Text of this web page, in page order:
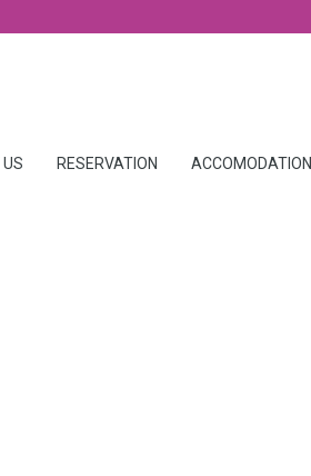
RESERVATION ACCOMODATION